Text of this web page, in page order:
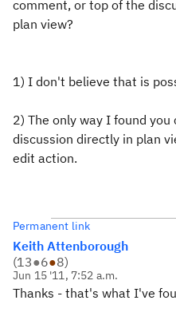
comment, or top of the
plan view?
1) I don't believe that is
2) The only way I found you
discussion directly in plan
edit action.
Permanent link
Keith Attenborough
(13●6●8)
Jun 15 '11, 7:52 a.m.
Thanks - that's what I've